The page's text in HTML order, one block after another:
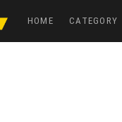
HOME CATEGORY